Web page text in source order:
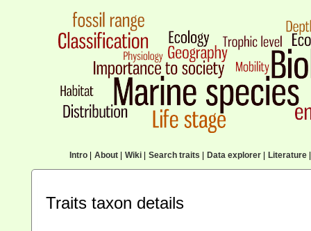
Intro| About| Wiki| Search traits Data explorer| Literature|
Traits taxon details